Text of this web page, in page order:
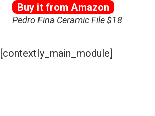
Buy it from Amazon
Pedro Fina Ceramic File $18
[contextly_main_module]